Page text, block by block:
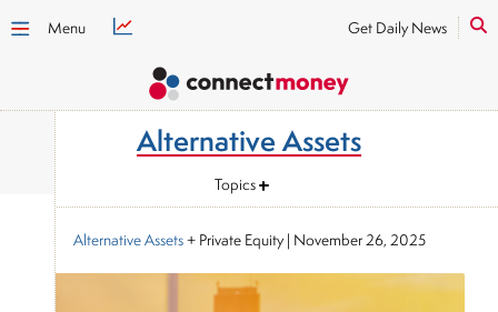
Menu Get Daily News
Alternative Assets
Topics
Alternative Assets+ Private Equity| November 26, 2025